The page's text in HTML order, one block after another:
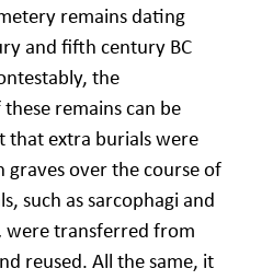
remains dating
and fifth century BC
the
remains can be
that extra burials were
over the course of
such as sarcophagi and
were transferred from
reused. All the same, it